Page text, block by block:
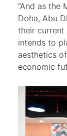
“And as the
Doha, Abu
their
intends to
aesthetics
economic